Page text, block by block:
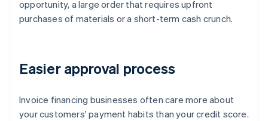
opportunity, a large order that requires upfront
purchases of materials or a short-term cash crunch.
Easier approval process
Invoice financing businesses often care more about
your customers' payment habits than your credit score.